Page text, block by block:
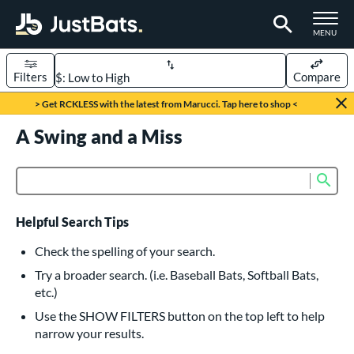
TOGGLE
MENU
Page Content Begins Here
> Get RCKLESS with the latest from Marucci. Tap here to shop <
Sort Results
Filters Compare
616 matching results
232 matching results
Bats
160 matching results
Pitch
15 matching results
matching results
A Swing and a Miss
Helpful Search Tips
Check the spelling of your search.
Try a broader search. (i.e. Baseball Bats, Softball Bats,
etc.)
Use the SHOW FILTERS button on the top left to help
narrow your results.